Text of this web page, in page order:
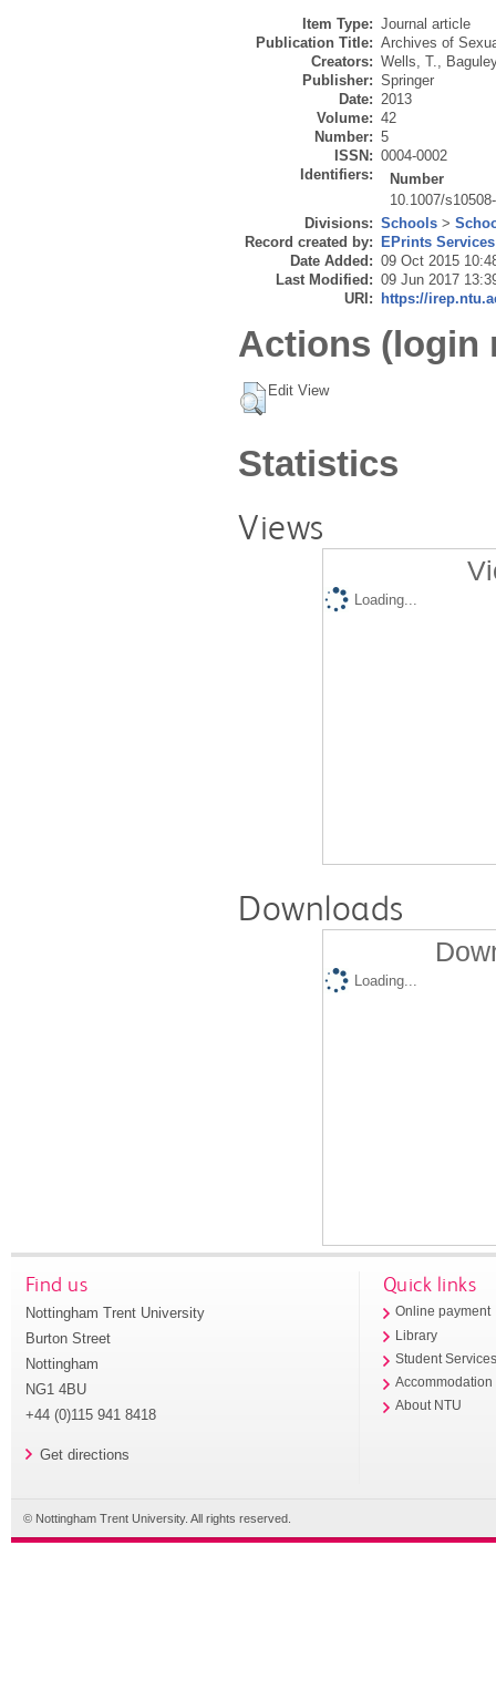
Item Type: Journal article
Publication Title: Archives of
Creators: Wells, T.,
Publisher: Springer
Date: 2013
Volume: 42
Number: 5
ISSN: 0004-0002
Identifiers:
Number
10.1007/
Divisions: Schools >
Record created by:
EPrints Services
Date Added: 09 Oct 2015
Last Modified: 09 Jun 2017
URI:
https://
Actions (login
Edit View
Statistics
Views
Loading...
Downloads
Loading...
Find us
Nottingham Trent University
Burton Street
Nottingham
NG1 4BU
+44 (0)115 941 8418
Get directions
Quick links
Online payment
Library
Student
Accommodation
About NTU
© Nottingham Trent University. All rights reserved.